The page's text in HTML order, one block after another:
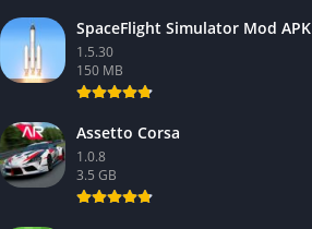
SpaceFlight Simulator Mod APK
1.5.30
150 MB
Assetto Corsa
1.0.8
3.5 GB